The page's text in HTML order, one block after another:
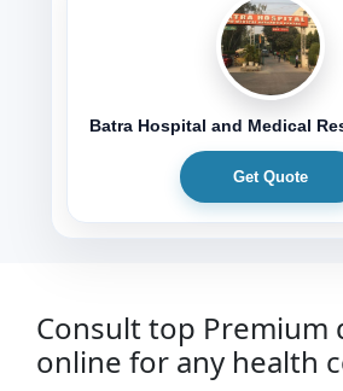
Batra Hospital and Medical
Get Quote
Consult top Premium
online for any health